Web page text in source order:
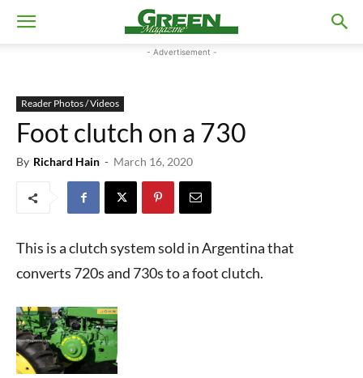
- Advertisement -
Reader Photos / Videos
Foot clutch on a 730
By Richard Hain - March 16, 2020
This is a clutch system sold in Argentina that
converts 720s and 730s to a foot clutch.